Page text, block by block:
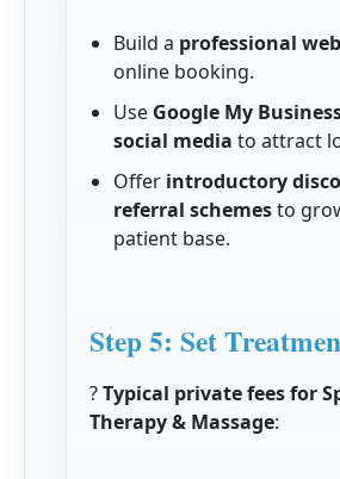
Build a professional
online booking.
Use Google My
social media to attract
Offer introductory
referral schemesto
patient base.
Step 5: Set
?Typical private fees for
Therapy & Massage: